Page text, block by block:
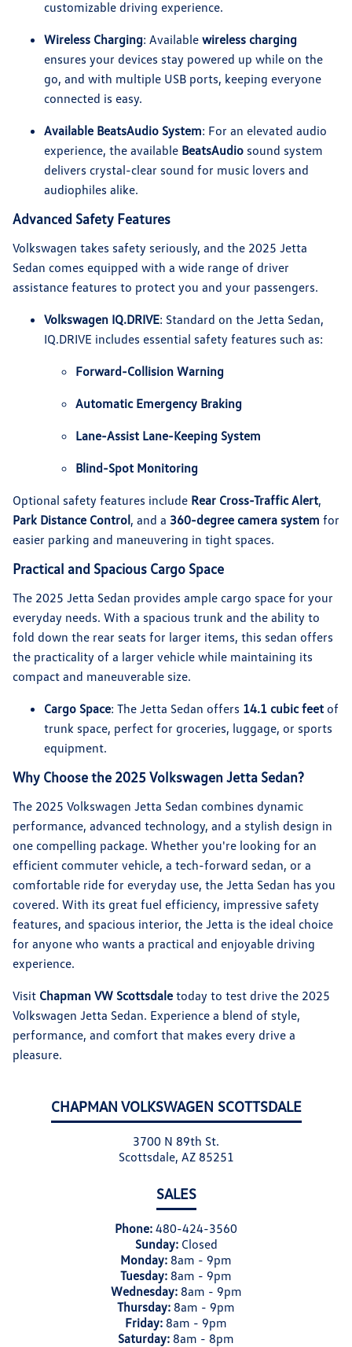
CHAPMAN VOLKSWAGEN SCOTTSDALE
3700 N 89th St.
Scottsdale, AZ 85251
SALES
Phone: 480-424-3560
Sunday: Closed
Monday: 8am - 9pm
Tuesday: 8am - 9pm
Wednesday: 8am - 9pm
Thursday: 8am - 9pm
Friday: 8am - 9pm
Saturday: 8am - 8pm
customizable driving experience.
Wireless Charging: Available wireless charging
ensures your devices stay powered up while on the
go, and with multiple USB ports, keeping everyone
connected is easy.
Available BeatsAudio System: For an elevated audio
experience, the available BeatsAudio sound system
delivers crystal-clear sound for music lovers and
audiophiles alike.
Advanced Safety Features
Volkswagen takes safety seriously, and the 2025 Jetta
Sedan comes equipped with a wide range of driver
assistance features to protect you and your passengers.
Volkswagen IQ.DRIVE: Standard on the Jetta Sedan,
IQ.DRIVE includes essential safety features such as:
Forward-Collision Warning
Automatic Emergency Braking
Lane-Assist Lane-Keeping System
Blind-Spot Monitoring
Optional safety features include Rear Cross-Traffic Alert,
Park Distance Control, and a 360-degree camera system for
easier parking and maneuvering in tight spaces.
Practical and Spacious Cargo Space
The 2025 Jetta Sedan provides ample cargo space for your
everyday needs. With a spacious trunk and the ability to
fold down the rear seats for larger items, this sedan offers
the practicality of a larger vehicle while maintaining its
compact and maneuverable size.
Cargo Space: The Jetta Sedan offers 14.1 cubic feet of
trunk space, perfect for groceries, luggage, or sports
equipment.
Why Choose the 2025 Volkswagen Jetta Sedan?
The 2025 Volkswagen Jetta Sedan combines dynamic
performance, advanced technology, and a stylish design in
one compelling package. Whether you're looking for an
efficient commuter vehicle, a tech-forward sedan, or a
comfortable ride for everyday use, the Jetta Sedan has you
covered. With its great fuel efficiency, impressive safety
features, and spacious interior, the Jetta is the ideal choice
for anyone who wants a practical and enjoyable driving
experience.
Visit Chapman VW Scottsdale today to test drive the 2025
Volkswagen Jetta Sedan. Experience a blend of style,
performance, and comfort that makes every drive a
pleasure.